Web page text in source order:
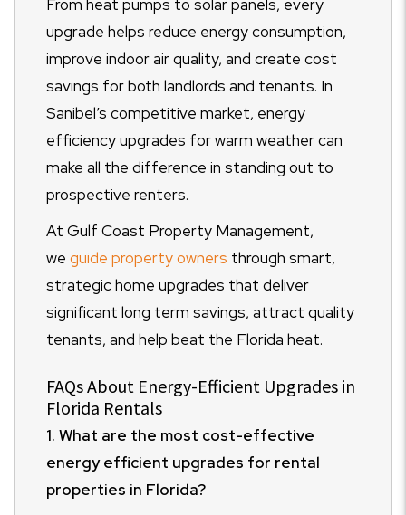
From heat pumps to solar panels, every
upgrade helps reduce energy consumption,
improve indoor air quality, and create cost
savings for both landlords and tenants. In
Sanibel’s competitive market, energy
efficiency upgrades for warm weather can
make all the difference in standing out to
prospective renters.
At Gulf Coast Property Management,
we guide property owners through smart,
strategic home upgrades that deliver
significant long term savings, attract quality
tenants, and help beat the Florida heat.
FAQs About Energy-Efficient Upgrades in
Florida Rentals
1. What are the most cost-effective
energy efficient upgrades for rental
properties in Florida?